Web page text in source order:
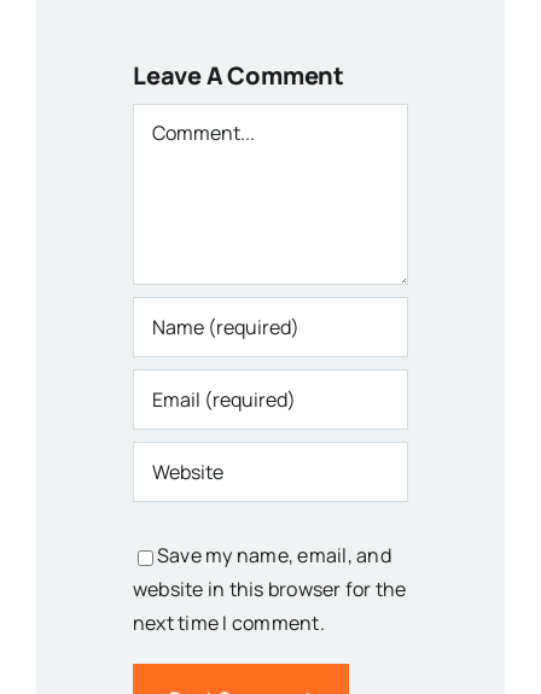
Leave A Comment
Comment
Save my name, email, and
website in this browser for the
next time I comment.